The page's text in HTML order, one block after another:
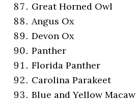
Great Horned Owl
Angus Ox
Devon Ox
Panther
Florida Panther
Carolina Parakeet
Blue and Yellow Macaw